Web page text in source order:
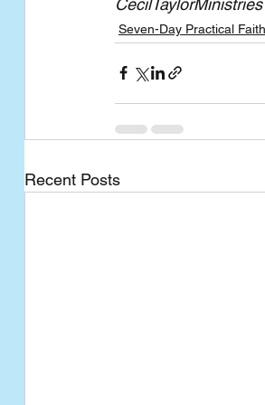
Seven-Day Practical Faith
Recent Posts